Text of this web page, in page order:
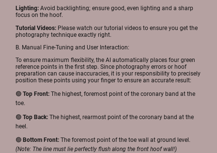
Lighting: Avoid backlighting; ensure good, even lighting and a sharp
focus on the hoof.
Tutorial Videos: Please watch our tutorial videos to ensure you get the
photography technique exactly right.
B. Manual Fine-Tuning and User Interaction:
To ensure maximum flexibility, the AI automatically places four green
reference points in the first step. Since photography errors or hoof
preparation can cause inaccuracies, it is your responsibility to precisely
position these points using your finger to ensure an accurate result:
🟢 Top Front: The highest, foremost point of the coronary band at the
toe.
🟢 Top Back: The highest, rearmost point of the coronary band at the
heel.
🟢 Bottom Front: The foremost point of the toe wall at ground level.
(Note: The line must lie perfectly flush along the front hoof wall!)